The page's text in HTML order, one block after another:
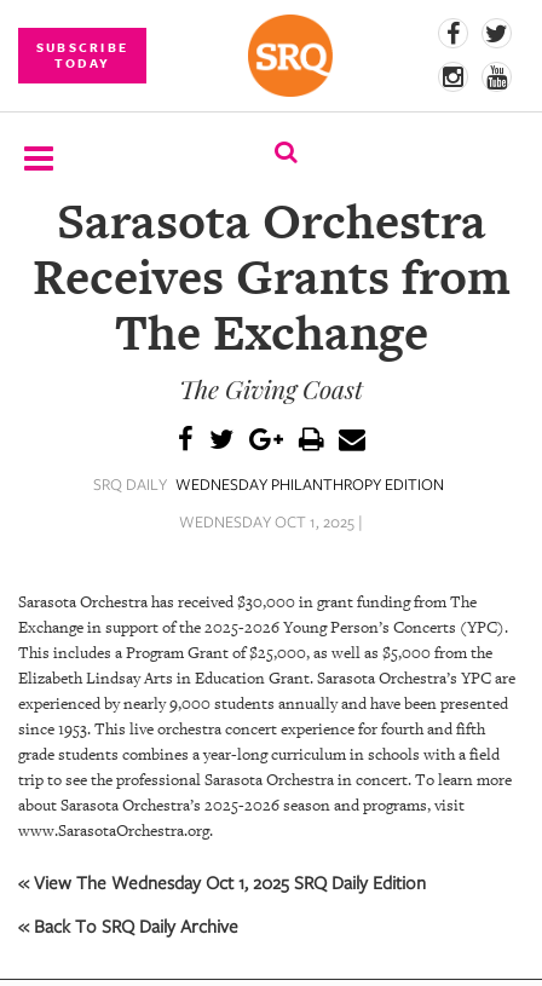
SUBSCRIBE
TODAY
SUBSCRIBE
EVENTS
COMPETITIONS
CONTENT
SRQ
VIDEOS
STORE
ARCHIVES
US
Sarasota Orchestra
Receives Grants from
The Exchange
The Giving Coast
SRQ DAILY WEDNESDAY PHILANTHROPY EDITION
WEDNESDAY OCT 1, 2025 |
Sarasota Orchestra has received $30,000 in grant funding from The
Exchange in support of the 2025-2026 Young Person’s Concerts (YPC).
This includes a Program Grant of $25,000, as well as $5,000 from the
Elizabeth Lindsay Arts in Education Grant. Sarasota Orchestra’s YPC are
experienced by nearly 9,000 students annually and have been presented
since 1953. This live orchestra concert experience for fourth and fifth
grade students combines a year-long curriculum in schools with a field
trip to see the professional Sarasota Orchestra in concert. To learn more
about Sarasota Orchestra’s 2025-2026 season and programs, visit
www.SarasotaOrchestra.org.
« View The Wednesday Oct 1, 2025 SRQ Daily Edition
« Back To SRQ Daily Archive